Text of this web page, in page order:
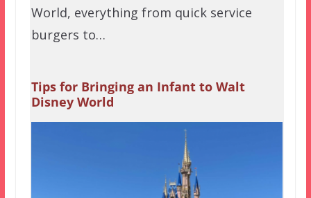
World, everything from quick service
burgers to…
Tips for Bringing an Infant to Walt
Disney World